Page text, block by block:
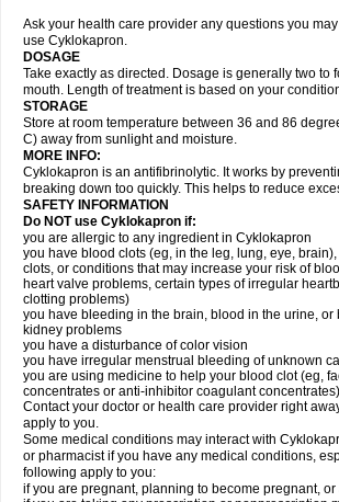
Ask your health care provider any questions you
use Cyklokapron.
DOSAGE
Take exactly as directed. Dosage is generally two to
mouth. Length of treatment is based on your
STORAGE
Store at room temperature between 36 and 86
C) away from sunlight and moisture.
MORE INFO:
Cyklokapron is an antifibrinolytic. It works by
breaking down too quickly. This helps to reduce
SAFETY INFORMATION
Do NOT use Cyklokapron if:
you are allergic to any ingredient in Cyklokapron
you have blood clots (eg, in the leg, lung, eye,
clots, or conditions that may increase your risk of
heart valve problems, certain types of irregular
clotting problems)
you have bleeding in the brain, blood in the urine, or
kidney problems
you have a disturbance of color vision
you have irregular menstrual bleeding of unknown
you are using medicine to help your blood clot (eg,
concentrates or anti-inhibitor coagulant concentrates)
Contact your doctor or health care provider right
apply to you.
Some medical conditions may interact with
or pharmacist if you have any medical conditions,
following apply to you:
if you are pregnant, planning to become pregnant,